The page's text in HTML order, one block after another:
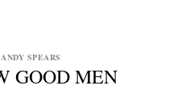
ANDY SPEARS
GOOD MEN